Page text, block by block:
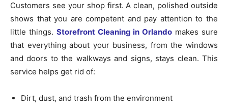
Customers see your shop first. A clean, polished outside
shows that you are competent and pay attention to the
little things. Storefront Cleaning in Orlando makes sure
that everything about your business, from the windows
and doors to the walkways and signs, stays clean. This
service helps get rid of:
Dirt, dust, and trash from the environment